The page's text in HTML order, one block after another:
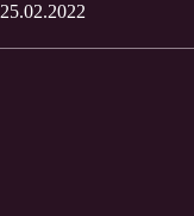
25.02.2022